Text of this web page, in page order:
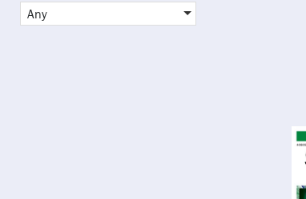
Any